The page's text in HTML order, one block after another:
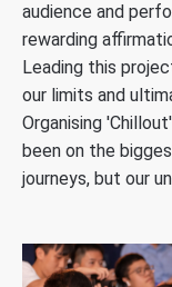
audience and
rewarding
Leading this
our limits and
Organising
been on the
journeys, but our